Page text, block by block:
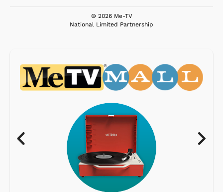
© 2026 Me-TV
National Limited Partnership